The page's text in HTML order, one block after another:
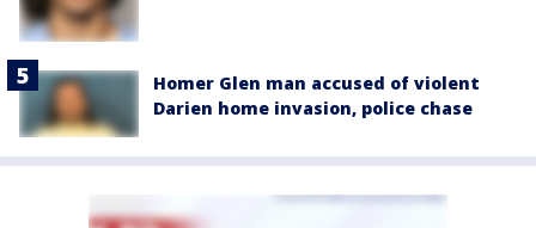
Homer Glen man accused of violent
Darien home invasion, police chase